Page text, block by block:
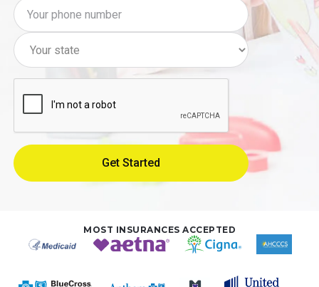
MOST INSURANCES ACCEPTED